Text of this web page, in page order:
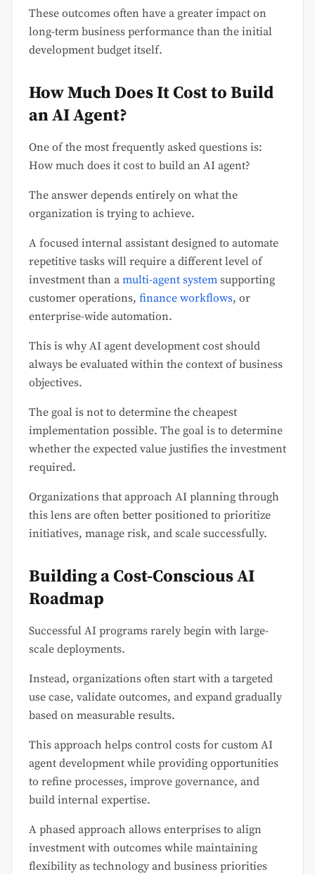
These outcomes often have a greater impact on
long-term business performance than the initial
development budget itself.
How Much Does It Cost to Build
an AI Agent?
One of the most frequently asked questions is:
How much does it cost to build an AI agent?
The answer depends entirely on what the
organization is trying to achieve.
A focused internal assistant designed to automate
repetitive tasks will require a different level of
investment than a multi-agent system supporting
customer operations, finance workflows, or
enterprise-wide automation.
This is why AI agent development cost should
always be evaluated within the context of business
objectives.
The goal is not to determine the cheapest
implementation possible. The goal is to determine
whether the expected value justifies the investment
required.
Organizations that approach AI planning through
this lens are often better positioned to prioritize
initiatives, manage risk, and scale successfully.
Building a Cost-Conscious AI
Roadmap
Successful AI programs rarely begin with large-
scale deployments.
Instead, organizations often start with a targeted
use case, validate outcomes, and expand gradually
based on measurable results.
This approach helps control costs for custom AI
agent development while providing opportunities
to refine processes, improve governance, and
build internal expertise.
A phased approach allows enterprises to align
investment with outcomes while maintaining
flexibility as technology and business priorities